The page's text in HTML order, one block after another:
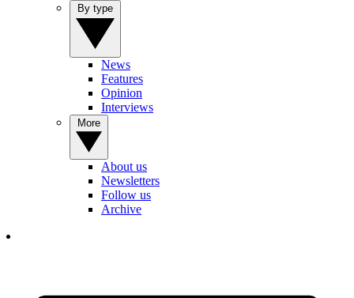
News
Features
Opinion
Interviews
About us
Newsletters
Follow us
Archive